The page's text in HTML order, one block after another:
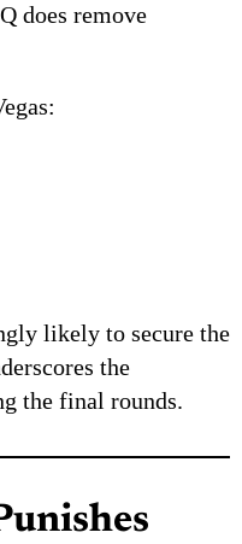
does remove
likely to secure the
the
the final rounds.